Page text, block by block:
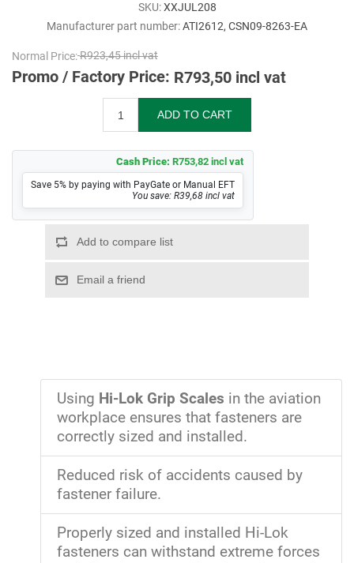
SKU: XXJUL208
Manufacturer part number:ATI2612, CSN09-8263-EA
Normal Price:R923,45 incl vat
Promo / Factory Price: R793,50 incl vat
Cash Price: R753,82 incl vat
Save 5% by paying with PayGate or Manual EFT
You save: R39,68 incl vat
Using Hi-Lok Grip Scales in the aviation
workplace ensures that fasteners are
correctly sized and installed.
Reduced risk of accidents caused by
fastener failure.
Properly sized and installed Hi-Lok
fasteners can withstand extreme forces